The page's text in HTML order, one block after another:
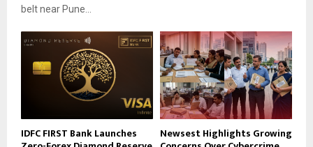
belt near Pune...
IDFC FIRST Bank Launches Newsest Highlights Growing